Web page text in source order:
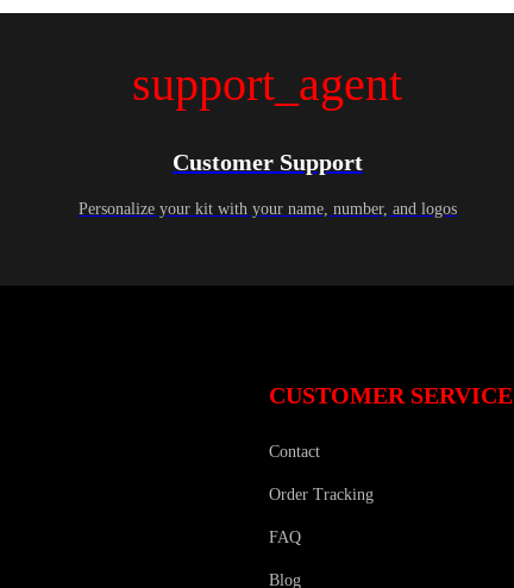
support_agent
Customer Support
Personalize your kit with your name, number, and logos
CUSTOMER SERVICE
Contact
Order Tracking
FAQ
Blog